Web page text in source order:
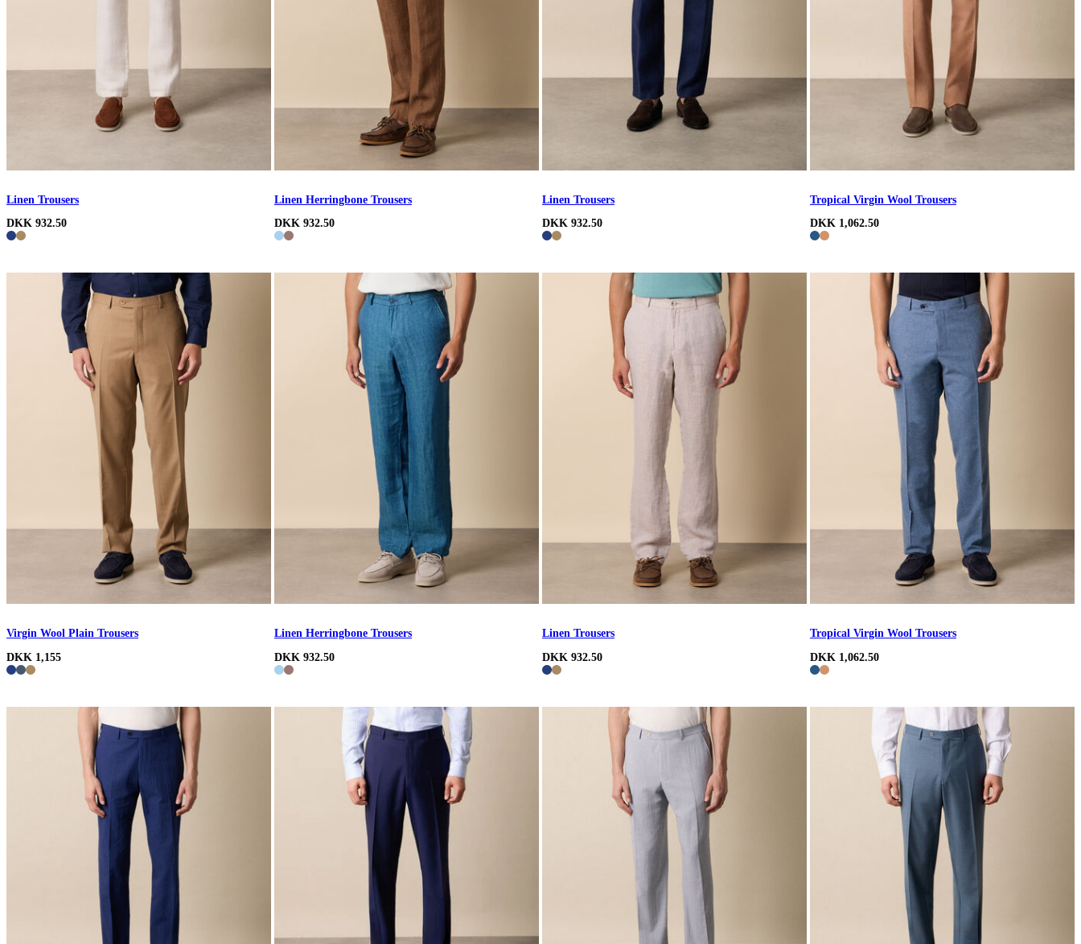
Linen Trousers
DKK 932.50
Linen Herringbone Trousers
DKK 932.50
Linen Trousers
DKK 932.50
Tropical Virgin Wool Trousers
DKK 1,062.50
Virgin Wool Plain Trousers
DKK 1,155
Linen Herringbone Trousers
DKK 932.50
Linen Trousers
DKK 932.50
Tropical Virgin Wool Trousers
DKK 1,062.50